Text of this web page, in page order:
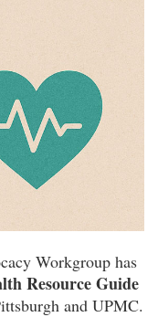
Workgroup has
Resource Guide
and UPMC.